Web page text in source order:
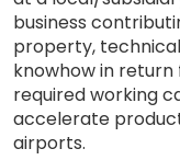
business
property,
knowhow in
required working
accelerate
airports.